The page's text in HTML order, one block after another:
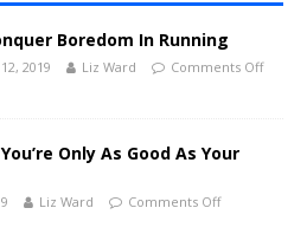
Boredom In Running
2019 Liz Ward Comments Off
Only As Good As Your
Liz Ward Comments Off